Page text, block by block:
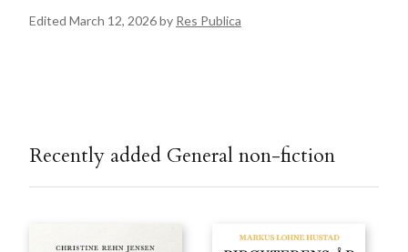
Edited March 12, 2026 by Res Publica
Recently added General non-fiction